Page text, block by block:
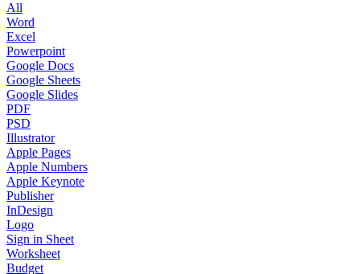
All
Word
Excel
Powerpoint
Google Docs
Google Sheets
Google Slides
PDF
PSD
Illustrator
Apple Pages
Apple Numbers
Apple Keynote
Publisher
InDesign
Logo
Sign in Sheet
Worksheet
Budget